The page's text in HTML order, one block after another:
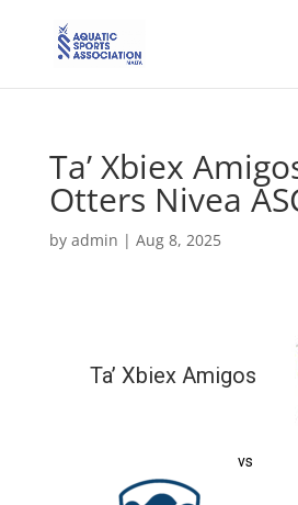
Ta’ Xbiex
Otters Nivea
by admin | Aug 8, 2025
Ta’ Xbiex Amigos
vs